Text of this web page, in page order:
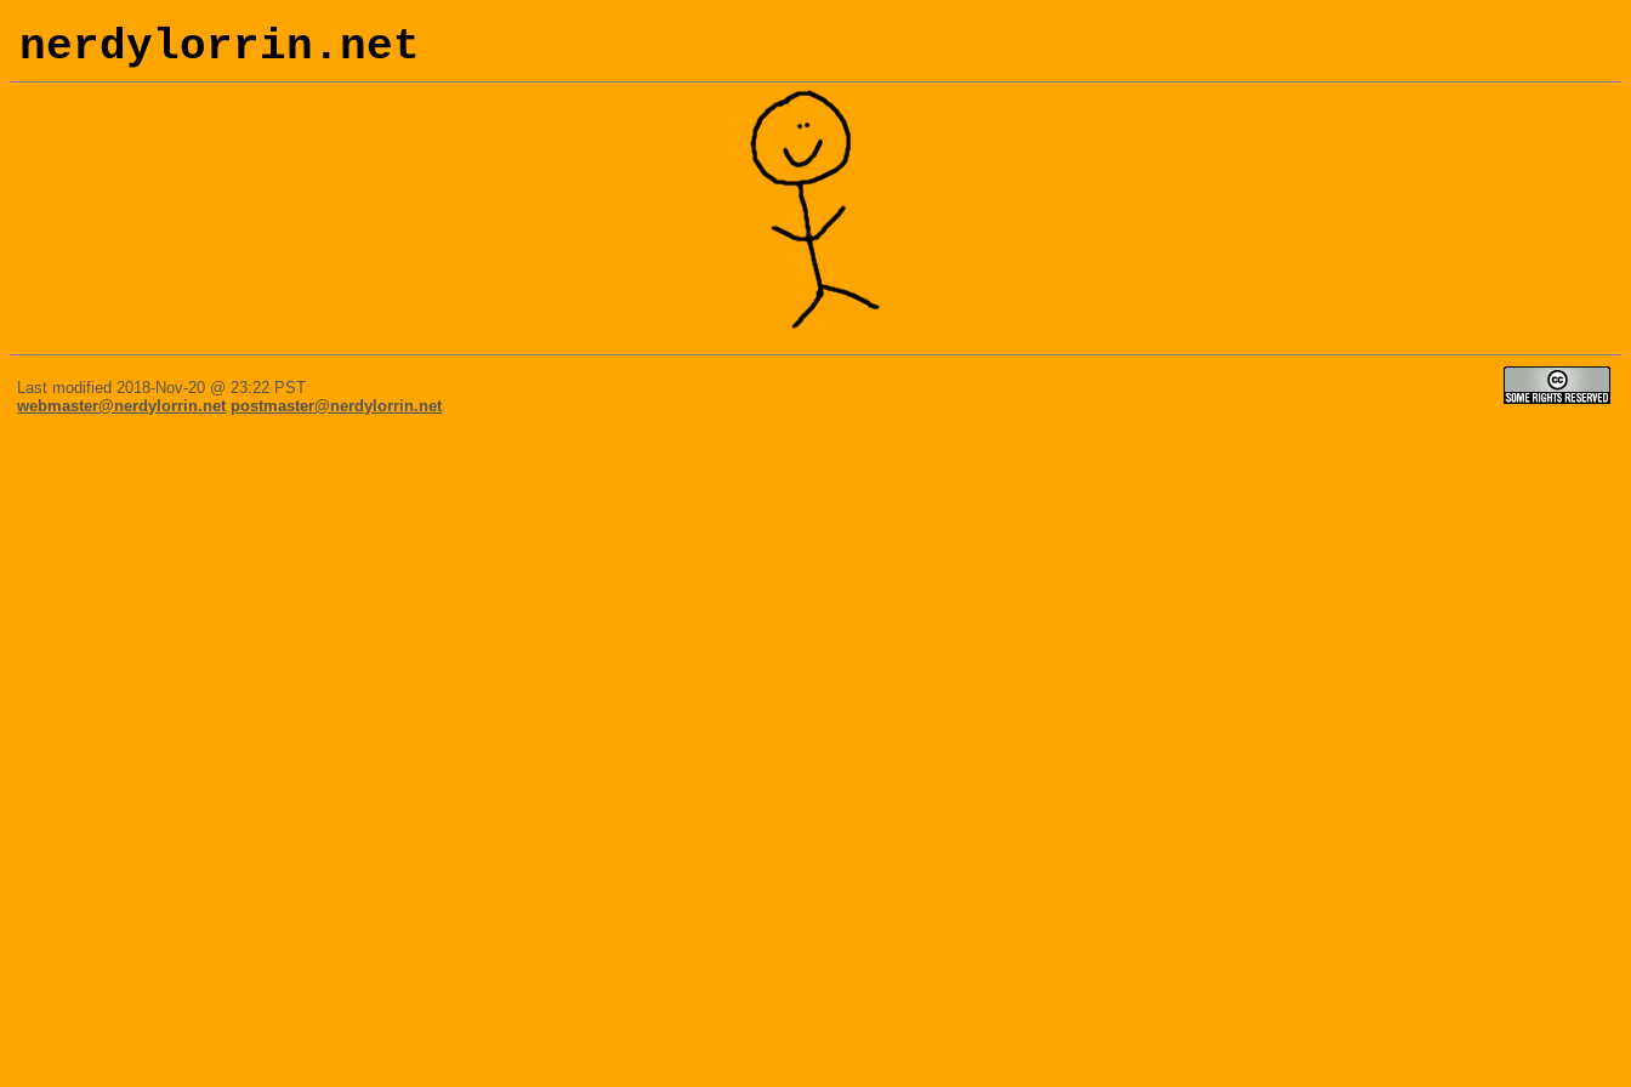
nerdylorrin.net
Last modified 2018-Nov-20 @ 23:22 PST
webmaster@nerdylorrin.net postmaster@nerdylorrin.net